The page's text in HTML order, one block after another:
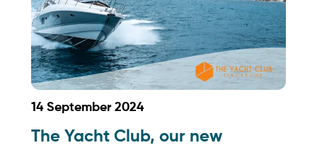
14 September 2024
The Yacht Club, our new